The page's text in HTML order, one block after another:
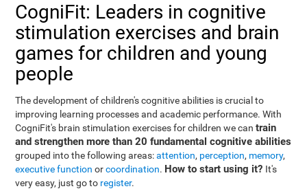
CogniFit: Leaders in cognitive
stimulation exercises and brain
games for children and young
people
The development of children's cognitive abilities is crucial to
improving learning processes and academic performance. With
CogniFit's brain stimulation exercises for children we cantrain
and strengthen more than 20 fundamental cognitive abilities
grouped into the following areas:attention, perception, memory,
executive function orcoordination. How to start using it? It's
very easy, just go to register.